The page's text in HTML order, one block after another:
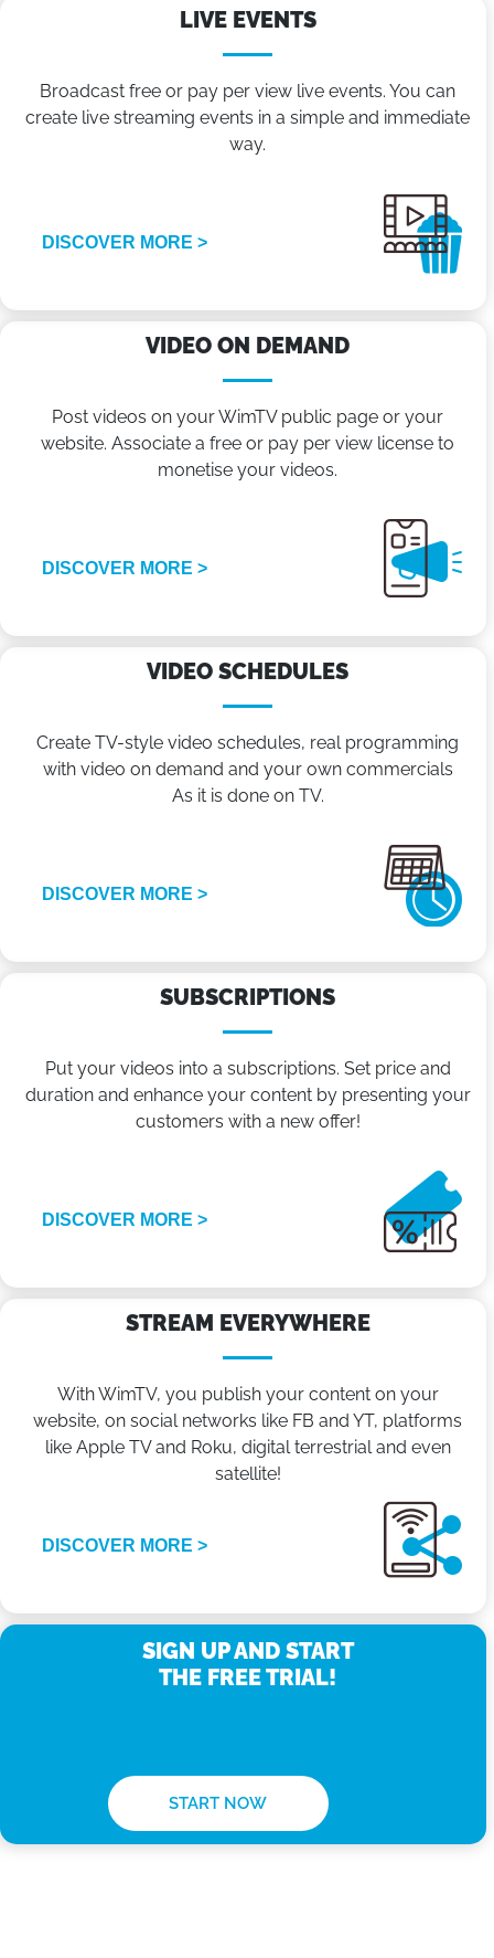
LIVE EVENTS
Broadcast free or pay per view live events. You can
create live streaming events in a simple and immediate
way.
DISCOVER MORE >
VIDEO ON DEMAND
Post videos on your WimTV public page or your
website. Associate a free or pay per view license to
monetise your videos.
DISCOVER MORE >
VIDEO SCHEDULES
Create TV-style video schedules, real programming
with video on demand and your own commercials
As it is done on TV.
DISCOVER MORE >
SUBSCRIPTIONS
Put your videos into a subscriptions. Set price and
duration and enhance your content by presenting your
customers with a new offer!
DISCOVER MORE >
STREAM EVERYWHERE
With WimTV, you publish your content on your
website, on social networks like FB and YT, platforms
like Apple TV and Roku, digital terrestrial and even
satellite!
DISCOVER MORE >
SIGN UP AND START
THE FREE TRIAL!
START NOW